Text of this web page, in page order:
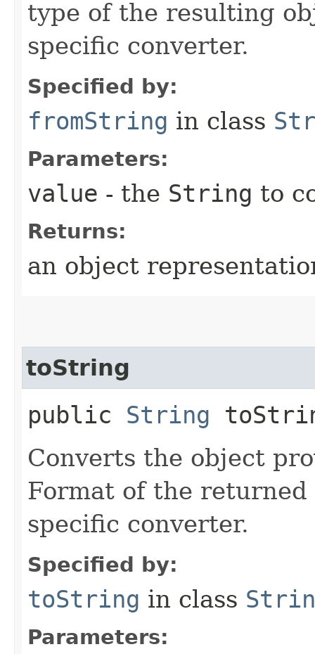
type of the resulting
specific converter.
Specified by:
fromString in class
Parameters:
value - the String to
Returns:
an object
toString
public String
Converts the object
Format of the
specific converter.
Specified by:
toString in class
Parameters: